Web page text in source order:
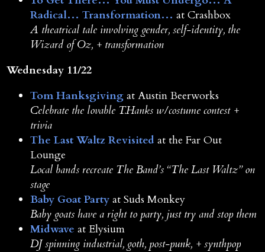
Radical… Transformation… at Crashbox
A theatrical tale involving gender, self-identity, the
Wizard of Oz, + transformation
Wednesday 11/22
Tom Hanksgiving at Austin Beerworks
Celebrate the lovable T.Hanks w/costume contest +
trivia
The Last Waltz Revisited at the Far Out
Lounge
Local bands recreate The Band’s “The Last Waltz” on
stage
Baby Goat Party at Suds Monkey
Baby goats have a right to party, just try and stop them
Midwave at Elysium
DJ spinning industrial, goth, post-punk, + synthpop